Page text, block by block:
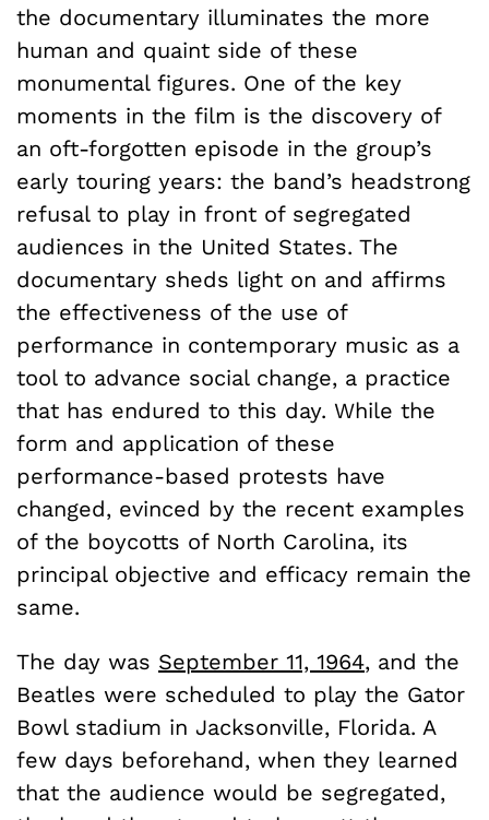
the documentary illuminates the more
human and quaint side of these
monumental figures. One of the key
moments in the film is the discovery of
an oft-forgotten episode in the group’s
early touring years: the band’s headstrong
refusal to play in front of segregated
audiences in the United States. The
documentary sheds light on and affirms
the effectiveness of the use of
performance in contemporary music as a
tool to advance social change, a practice
that has endured to this day. While the
form and application of these
performance-based protests have
changed, evinced by the recent examples
of the boycotts of North Carolina, its
principal objective and efficacy remain the
same.
The day was September 11, 1964, and the
Beatles were scheduled to play the Gator
Bowl stadium in Jacksonville, Florida. A
few days beforehand, when they learned
that the audience would be segregated,